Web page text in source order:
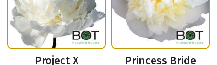
Project X Princess Bride